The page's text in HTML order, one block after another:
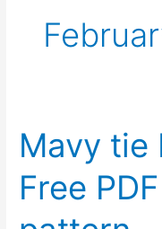
Mavy tie
Free